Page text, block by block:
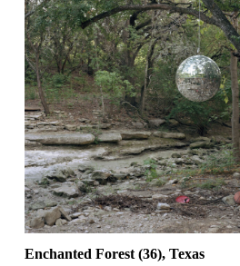
Enchanted Forest (36), Texas